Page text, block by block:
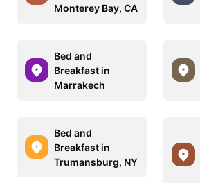
Monterey Bay, CA
Bed and
Breakfast in
Marrakech
Bed and
Breakfast in
Trumansburg, NY